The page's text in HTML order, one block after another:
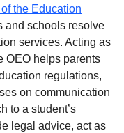
the Education
and schools resolve
services. Acting as
OEO helps parents
regulations,
on communication
to a student’s
legal advice, act as